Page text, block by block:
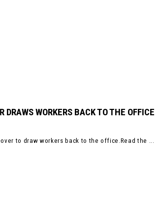
DRAWS WORKERS BACK TO THE OFFICE
to draw workers back to the office.Read the ...